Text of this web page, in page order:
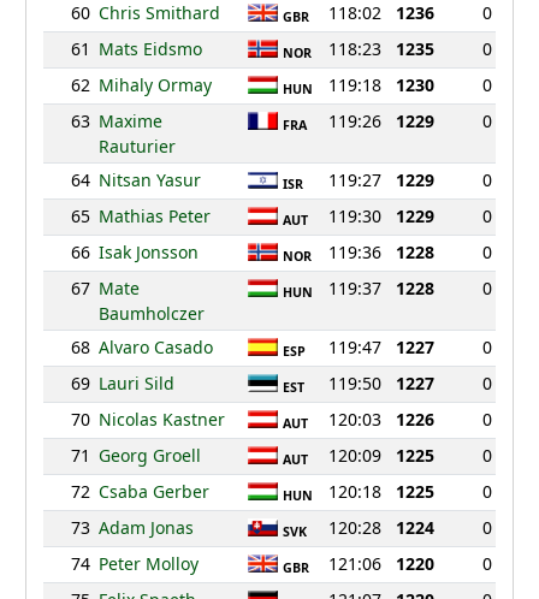
60 Chris Smithard GBR 118:02 1236
0
61 Mats Eidsmo NOR 118:23 1235
0
62 Mihaly Ormay HUN 119:18 1230
0
63 Maxime
Rauturier
FRA 119:26 1229 0
64 Nitsan Yasur ISR 119:27 1229
0
65 Mathias Peter AUT 119:30 1229
0
66 Isak Jonsson NOR 119:36 1228
0
67 Mate
Baumholczer
HUN 119:37 1228 0
68 Alvaro Casado ESP 119:47 1227
0
69 Lauri Sild EST 119:50 1227
0
70 Nicolas Kastner AUT 120:03 1226
0
71 Georg Groell AUT 120:09 1225
0
72 Csaba Gerber HUN 120:18 1225
0
73 Adam Jonas SVK 120:28 1224
0
74 Peter Molloy GBR 121:06 1220
0